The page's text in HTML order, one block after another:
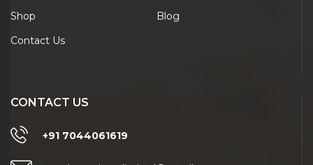
Shop
Blog
Contact Us
CONTACT US
+91 7044061619